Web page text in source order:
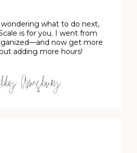
what to do next,
is for you. I went from
now get more
adding more hours!
Amesbury